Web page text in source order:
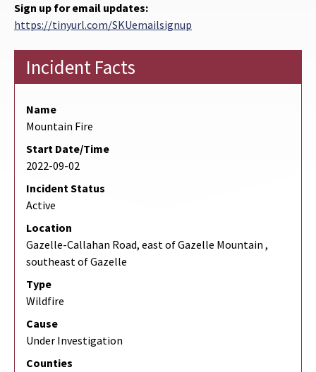
Sign up for email updates:
https://tinyurl.com/SKUemailsignup
Incident Facts
Name
Mountain Fire
Start Date/Time
2022-09-02
Incident Status
Active
Location
Gazelle-Callahan Road, east of Gazelle Mountain ,
southeast of Gazelle
Type
Wildfire
Cause
Under Investigation
Counties